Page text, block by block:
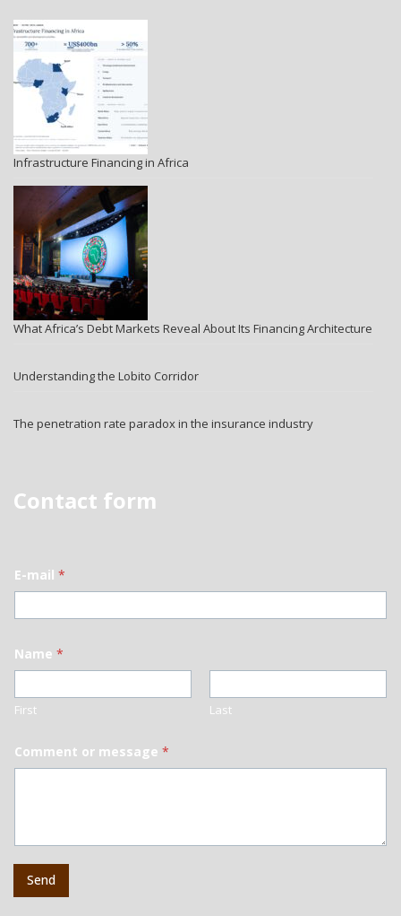
Infrastructure Financing in Africa
What Africa’s Debt Markets Reveal About Its Financing Architecture
Understanding the Lobito Corridor
The penetration rate paradox in the insurance industry
Contact form
E-mail *
Name *
First Last
Comment or message *
Send